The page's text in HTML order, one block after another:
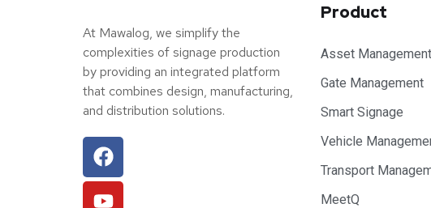
At Mawalog, we simplify the
complexities of signage production
by providing an integrated platform
that combines design, manufacturing,
and distribution solutions.
Product
Asset Management
Gate Management
Smart Signage
Vehicle
Transport
MeetQ